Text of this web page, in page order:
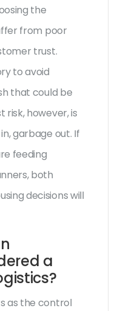
the
from poor
trust.
to avoid
that could be
risk, however, is
garbage out. If
feeding
both
decisions will
a
as the control